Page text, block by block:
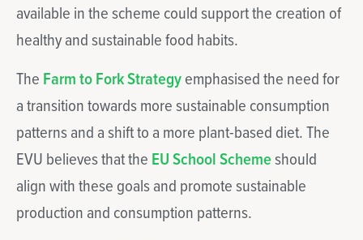
available in the scheme could support the creation of
healthy and sustainable food habits.
The Farm to Fork Strategyemphasised the need for
a transition towards more sustainable consumption
patterns and a shift to a more plant-based diet. The
EVU believes that the EU School Schemeshould
align with these goals and promote sustainable
production and consumption patterns.